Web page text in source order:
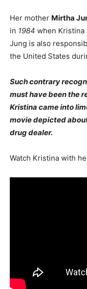
Her mother Mirtha
in 1984 when Kristina
Jung is also
the United States
Such contrary
must have been the
Kristina came into
movie depicted
drug dealer.
Watch Kristina with